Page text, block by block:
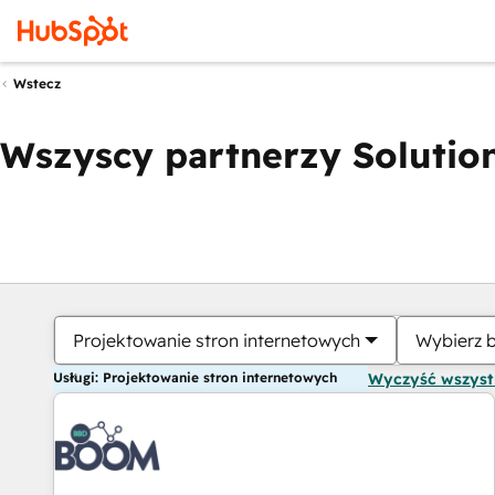
Wstecz
Wszyscy partnerzy
Projektowanie stron internetowych Wybierz
Usługi: Projektowanie stron internetowych Wyczyść